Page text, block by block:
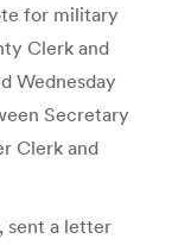
for military
Clerk and
Wednesday
Secretary
Clerk and
sent a letter